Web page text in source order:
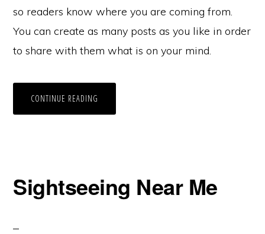
so readers know where you are coming from.
You can create as many posts as you like in order
to share with them what is on your mind.
CONTINUE READING
Sightseeing Near Me